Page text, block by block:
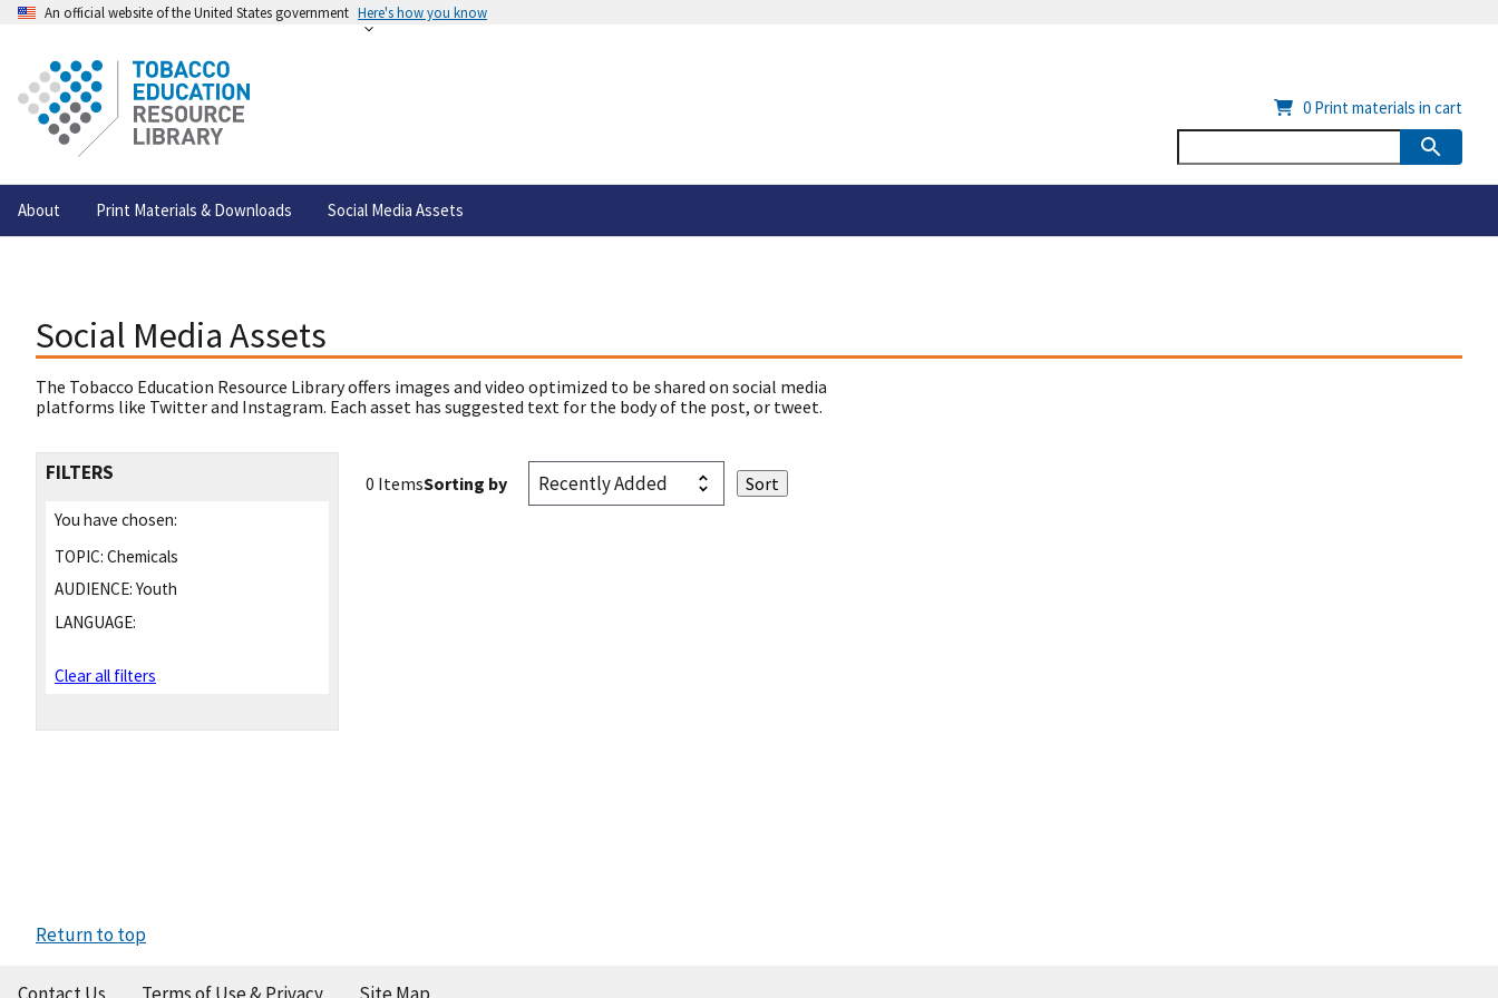
An official website of the United States government Here's how you know
About Print Materials & Downloads Social Media Assets
0 Print materials in cart
Social Media Assets
The Tobacco Education Resource Library offers images and video optimized to be shared on social media
platforms like Twitter and Instagram. Each asset has suggested text for the body of the post, or tweet.
FILTERS
You have chosen:
TOPIC: Chemicals
AUDIENCE: Youth
LANGUAGE:
Clear all filters
0 ItemsSorting by
Return to top
Contact Us Terms of Use & Privacy Site Map